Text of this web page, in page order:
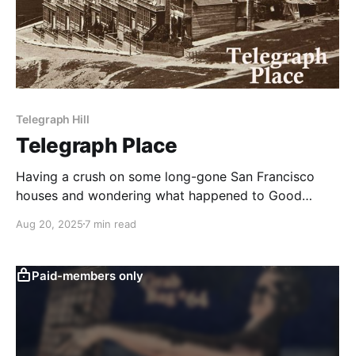
Telegraph Hill
Telegraph Place
Having a crush on some long-gone San Francisco
houses and wondering what happened to Good
Aug 20, 2025 7 min read
Paid-members only